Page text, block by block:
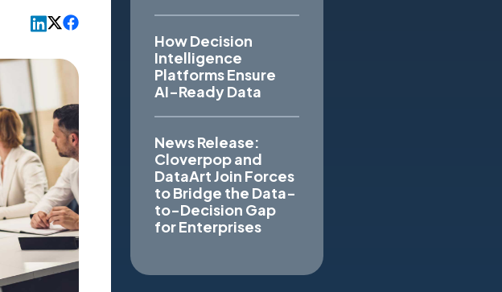
How Decision
Intelligence
Platforms Ensure
AI-Ready Data
News Release:
Cloverpop and
DataArt Join Forces
to Bridge the Data-
to-Decision Gap
for Enterprises